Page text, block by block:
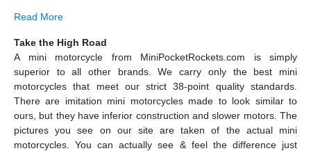
Read More
Take the High Road
A mini motorcycle from MiniPocketRockets.com is simply
superior to all other brands. We carry only the best mini
motorcycles that meet our strict 38-point quality standards.
There are imitation mini motorcycles made to look similar to
ours, but they have inferior construction and slower motors. The
pictures you see on our site are taken of the actual mini
motorcycles. You can actually see & feel the difference just